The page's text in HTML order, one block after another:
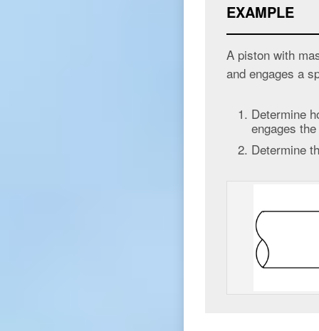
EXAMPLE
A piston with
and engages a
Determine
engages
Determine